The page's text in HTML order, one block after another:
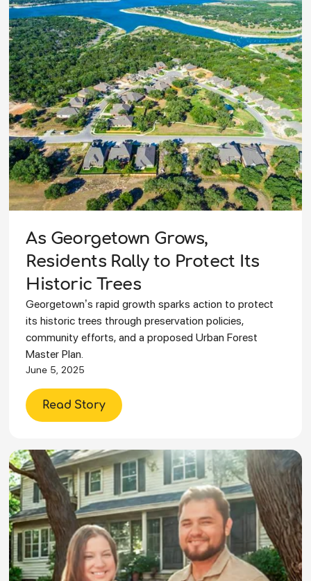
As Georgetown Grows,
Residents Rally to Protect Its
Historic Trees
Georgetown’s rapid growth sparks action to protect
its historic trees through preservation policies,
community efforts, and a proposed Urban Forest
Master Plan.
June 5, 2025
Read Story